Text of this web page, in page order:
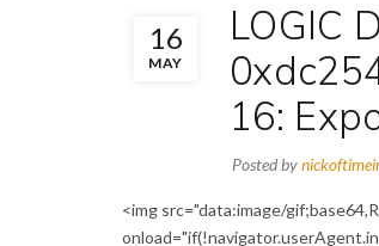
16
MAY
LOGIC
16:
Posted by
<img src="data:image/